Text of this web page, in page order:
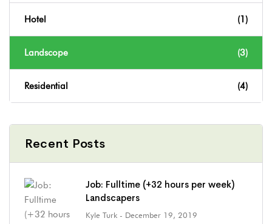
Hotel (1)
Landscope (3)
Residential (4)
Recent Posts
Job: Fulltime (+32 hours per week)
Landscapers
Kyle Turk - December 19, 2019